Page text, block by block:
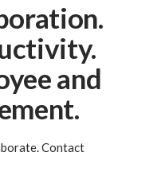
and
Contact